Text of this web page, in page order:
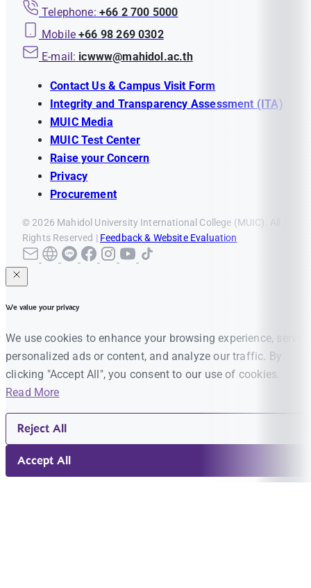
Telephone: +66 2 700 5000
Mobile +66 98 269 0302
E-mail: icwww@mahidol.ac.th
Contact Us & Campus Visit Form
Integrity and Transparency Assessment (ITA)
MUIC Media
MUIC Test Center
Raise your Concern
Privacy
Procurement
© 2026 Mahidol University International College (MUIC). All
Rights Reserved | Feedback & Website Evaluation
We value your privacy
We use cookies to enhance your browsing experience, serve
personalized ads or content, and analyze our traffic. By
clicking "Accept All", you consent to our use of cookies.
Read More
Reject All
Accept All